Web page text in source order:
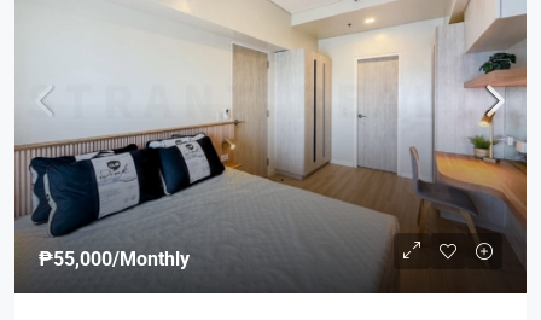
₱55,000/Monthly